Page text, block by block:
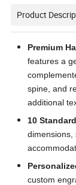
Product
Premium
features a
spine, and
additional
10
dimensions,
custom